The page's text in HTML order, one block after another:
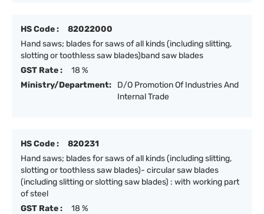
HS Code :
82022000
Hand saws; blades for saws of all kinds (including slitting,
slotting or toothless saw blades)band saw blades
GST Rate :
18 %
Ministry/Department:
D/O Promotion Of Industries And
Internal Trade
HS Code :
820231
Hand saws; blades for saws of all kinds (including slitting,
slotting or toothless saw blades)- circular saw blades
(including slitting or slotting saw blades) : with working part
of steel
GST Rate :
18 %